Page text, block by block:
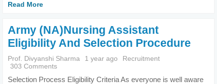
Read More
Army (NA)Nursing Assistant
Eligibility And Selection Procedure
Prof. Divyanshi Sharma 1 year ago
Recruitment
303 Comments
Selection Process Eligibility Criteria As everyone is well aware